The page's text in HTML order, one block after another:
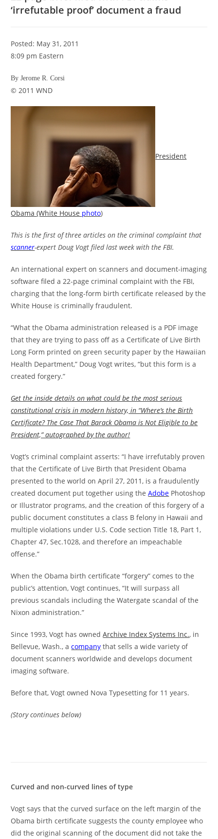
‘irrefutable proof’ document a fraud
Posted: May 31, 2011
8:09 pm Eastern
By Jerome R. Corsi
© 2011 WND
President
Obama (White House photo)
This is the first of three articles on the criminal complaint that
scanner-expert Doug Vogt filed last week with the FBI.
An international expert on scanners and document-imaging
software filed a 22-page criminal complaint with the FBI,
charging that the long-form birth certificate released by the
White House is criminally fraudulent.
“What the Obama administration released is a PDF image
that they are trying to pass off as a Certificate of Live Birth
Long Form printed on green security paper by the Hawaiian
Health Department,” Doug Vogt writes, “but this form is a
created forgery.”
Get the inside details on what could be the most serious
constitutional crisis in modern history, in “Where’s the Birth
Certificate? The Case That Barack Obama is Not Eligible to be
President,” autographed by the author!
Vogt’s criminal complaint asserts: “I have irrefutably proven
that the Certificate of Live Birth that President Obama
presented to the world on April 27, 2011, is a fraudulently
created document put together using theAdobe Photoshop
or Illustrator programs, and the creation of this forgery of a
public document constitutes a class B felony in Hawaii and
multiple violations under U.S. Code section Title 18, Part 1,
Chapter 47, Sec.1028, and therefore an impeachable
offense.”
When the Obama birth certificate “forgery” comes to the
public’s attention, Vogt continues, “It will surpass all
previous scandals including the Watergate scandal of the
Nixon administration.”
Since 1993, Vogt has ownedArchive Index Systems Inc., in
Bellevue, Wash., acompany that sells a wide variety of
document scanners worldwide and develops document
imaging software.
Before that, Vogt owned Nova Typesetting for 11 years.
(Story continues below)
Curved and non-curved lines of type
Vogt says that the curved surface on the left margin of the
Obama birth certificate suggests the county employee who
did the original scanning of the document did not take the